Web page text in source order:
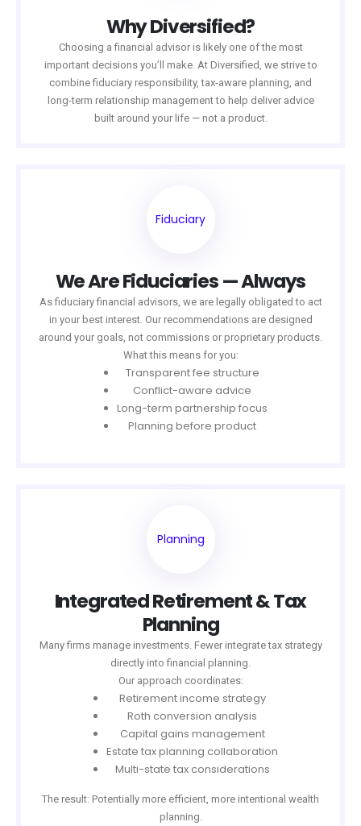
Why Diversified?
Choosing a financial advisor is likely one of the most
important decisions you’ll make. At Diversified, we strive to
combine fiduciary responsibility, tax-aware planning, and
long-term relationship management to help deliver advice
built around your life — not a product.
Fiduciary
We Are Fiduciaries — Always
As fiduciary financial advisors, we are legally obligated to act
in your best interest. Our recommendations are designed
around your goals, not commissions or proprietary products.
What this means for you:
Transparent fee structure
Conflict-aware advice
Long-term partnership focus
Planning before product
Planning
Integrated Retirement & Tax
Planning
Many firms manage investments. Fewer integrate tax strategy
directly into financial planning.
Our approach coordinates:
Retirement income strategy
Roth conversion analysis
Capital gains management
Estate tax planning collaboration
Multi-state tax considerations
The result: Potentially more efficient, more intentional wealth
planning.